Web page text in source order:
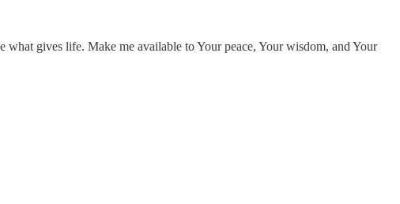
gives life. Make me available to Your peace, Your wisdom, and Your